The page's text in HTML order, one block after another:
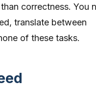
correctness. You
translate between
of these tasks.